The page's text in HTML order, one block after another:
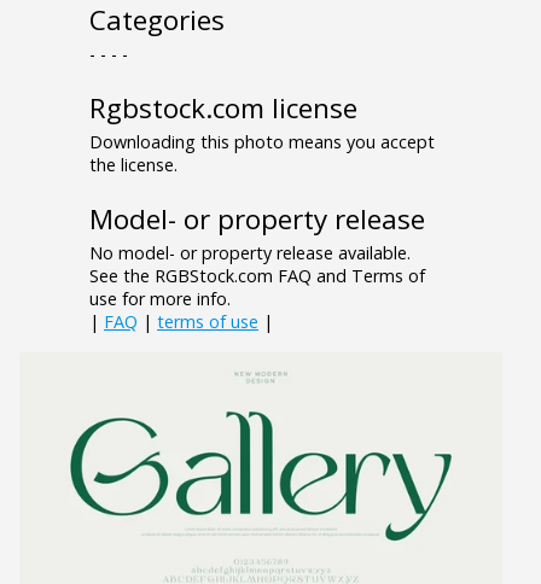
Categories
- - - -
Rgbstock.com license
Downloading this photo means you accept
the license.
Model- or property release
No model- or property release available.
See the RGBStock.com FAQ and Terms of
use for more info.
| FAQ | terms of use |